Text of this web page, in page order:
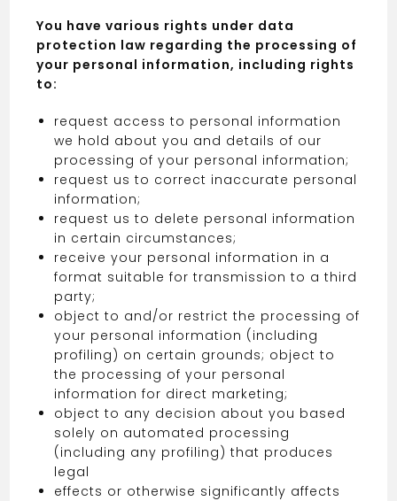
You have various rights under data
protection law regarding the processing of
your personal information, including rights
to:
request access to personal information
we hold about you and details of our
processing of your personal information;
request us to correct inaccurate personal
information;
request us to delete personal information
in certain circumstances;
receive your personal information in a
format suitable for transmission to a third
party;
object to and/or restrict the processing of
your personal information (including
profiling) on certain grounds; object to
the processing of your personal
information for direct marketing;
object to any decision about you based
solely on automated processing
(including any profiling) that produces
legal
effects or otherwise significantly affects